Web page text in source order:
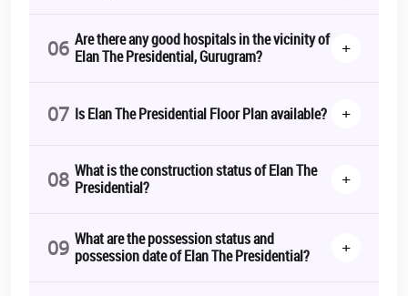
06 Are there any good hospitals in the vicinity of
Elan The Presidential, Gurugram?
+
07 Is Elan The Presidential Floor Plan available? +
08 What is the construction status of Elan The
Presidential?
+
09 What are the possession status and
possession date of Elan The Presidential?
+